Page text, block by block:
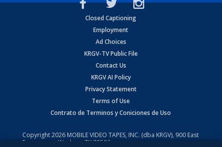
Closed Captioning
Employment
Ad Choices
KRGV-TV Public File
Contact Us
KRGV AI Policy
Privacy Statement
Terms of Use
Contrato de Terminos y Coniciones de Uso
Copyright2026 MOBILE VIDEO TAPES, INC. (dba KRGV), 900 East
Expressway, Weslaco, TX 78596.